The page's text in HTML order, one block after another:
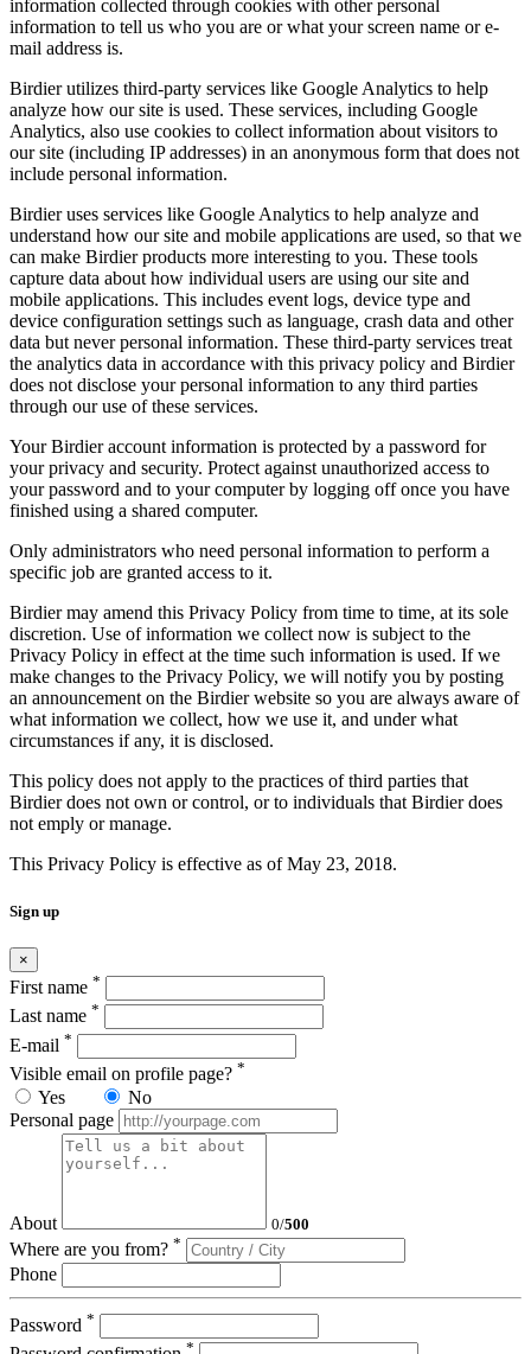
information collected through cookies with other personal
information to tell us who you are or what your screen name or e-
mail address is.
Birdier utilizes third-party services like Google Analytics to help
analyze how our site is used. These services, including Google
Analytics, also use cookies to collect information about visitors to
our site (including IP addresses) in an anonymous form that does not
include personal information.
Birdier uses services like Google Analytics to help analyze and
understand how our site and mobile applications are used, so that we
can make Birdier products more interesting to you. These tools
capture data about how individual users are using our site and
mobile applications. This includes event logs, device type and
device configuration settings such as language, crash data and other
data but never personal information. These third-party services treat
the analytics data in accordance with this privacy policy and Birdier
does not disclose your personal information to any third parties
through our use of these services.
Your Birdier account information is protected by a password for
your privacy and security. Protect against unauthorized access to
your password and to your computer by logging off once you have
finished using a shared computer.
Only administrators who need personal information to perform a
specific job are granted access to it.
Birdier may amend this Privacy Policy from time to time, at its sole
discretion. Use of information we collect now is subject to the
Privacy Policy in effect at the time such information is used. If we
make changes to the Privacy Policy, we will notify you by posting
an announcement on the Birdier website so you are always aware of
what information we collect, how we use it, and under what
circumstances if any, it is disclosed.
This policy does not apply to the practices of third parties that
Birdier does not own or control, or to individuals that Birdier does
not emply or manage.
This Privacy Policy is effective as of May 23, 2018.
Sign up
×
First name *
Last name *
E-mail *
Visible email on profile page? *
Yes
No
Personal page
About 0/500
Where are you from? *
Phone
Password *
*